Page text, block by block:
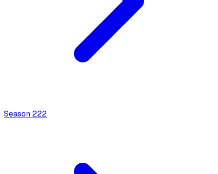
Season 222